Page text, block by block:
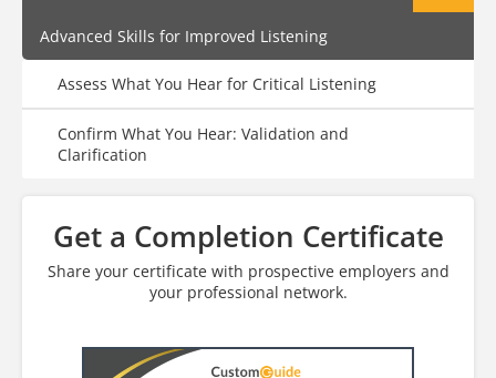
Advanced Skills for Improved Listening
Assess What You Hear for Critical Listening
Confirm What You Hear: Validation and
Clarification
Get a Completion Certificate
Share your certificate with prospective employers and
your professional network.